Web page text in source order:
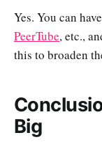
Yes. You can
PeerTube, etc.,
this to broaden
Big